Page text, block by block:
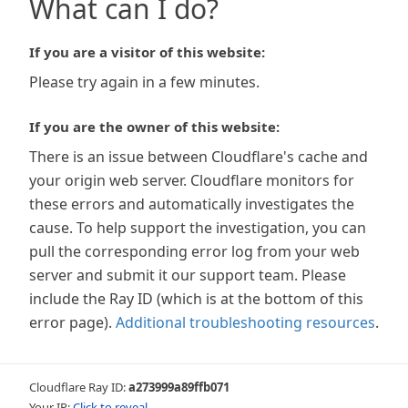
What can I do?
If you are a visitor of this website:
Please try again in a few minutes.
If you are the owner of this website:
There is an issue between Cloudflare's cache and
your origin web server. Cloudflare monitors for
these errors and automatically investigates the
cause. To help support the investigation, you can
pull the corresponding error log from your web
server and submit it our support team. Please
include the Ray ID (which is at the bottom of this
error page). Additional troubleshooting resources.
Cloudflare Ray ID:a273999a89ffb071